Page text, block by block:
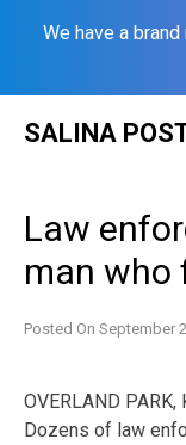
We have a
SALINA
Law
man who
Posted On September
OVERLAND PARK,
Dozens of law